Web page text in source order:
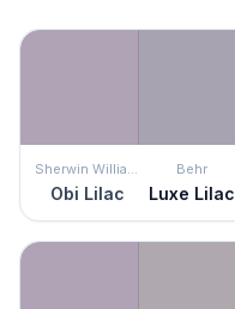
Sherwin Williams
Obi Lilac
Behr
Luxe Lilac